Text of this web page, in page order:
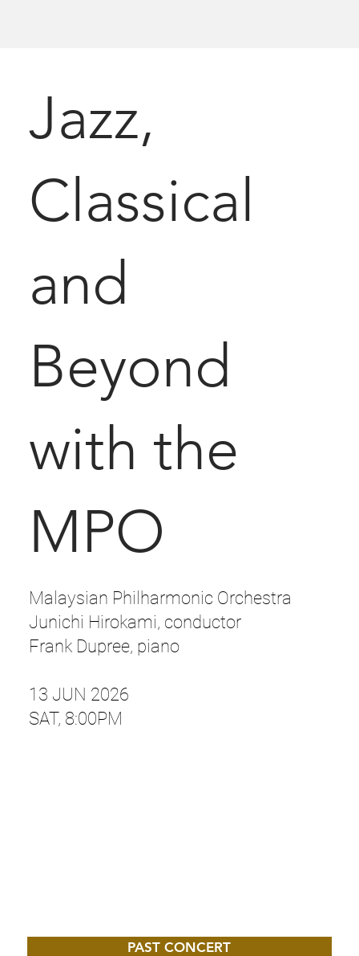
Jazz,
Classical
and
Beyond
with the
MPO
Malaysian Philharmonic Orchestra
Junichi Hirokami, conductor
Frank Dupree, piano
13 JUN 2026
SAT, 8:00PM
PAST CONCERT